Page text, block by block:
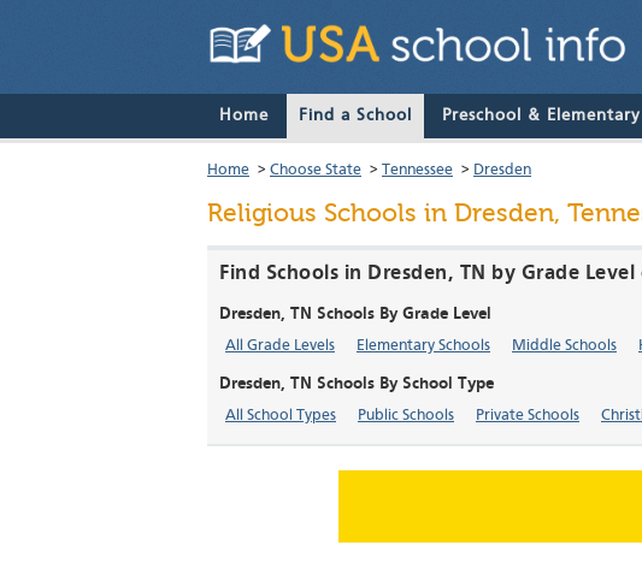
Home Find a School Preschool & Elementary
Home > Choose State > Tennessee > Dresden
Religious Schools in Dresden,
Find Schools in Dresden, TN by Grade Level
Dresden, TN Schools By Grade Level
All Grade Levels Elementary Schools Middle Schools
Dresden, TN Schools By School Type
All School Types Public Schools Private Schools